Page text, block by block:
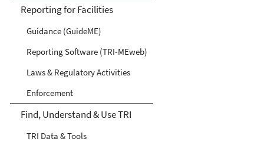
Reporting for Facilities
Guidance (GuideME)
Reporting Software (TRI-MEweb)
Laws & Regulatory Activities
Enforcement
Find, Understand & Use TRI
TRI Data & Tools